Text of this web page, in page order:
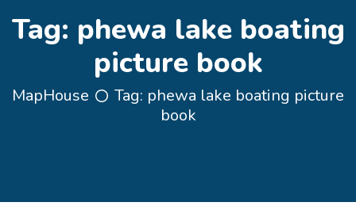
Tag: phewa lake boating
picture book
MapHouse Tag: phewa lake boating picture
book